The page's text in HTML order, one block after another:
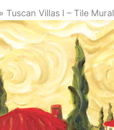
» Tuscan Villas I – Tile Mural